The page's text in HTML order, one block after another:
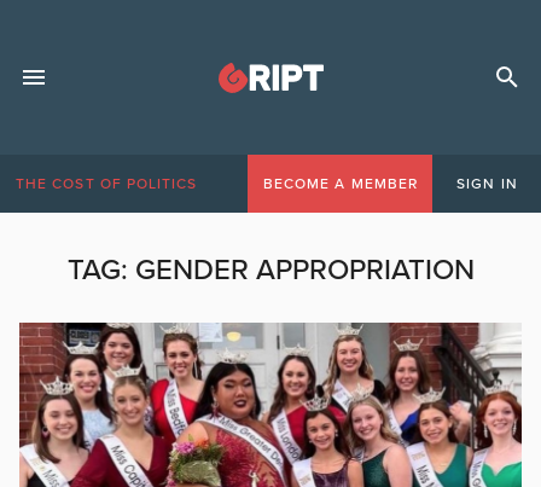
THE COST OF POLITICS BECOME A MEMBER SIGN IN
TAG: GENDER APPROPRIATION